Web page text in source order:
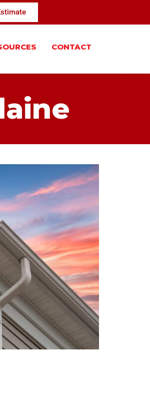
CONTACT